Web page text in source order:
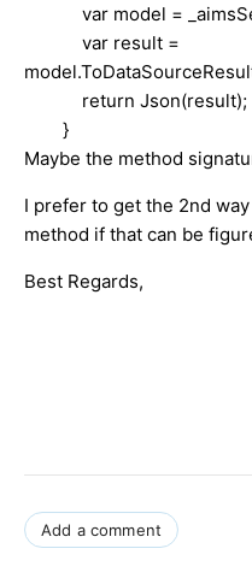
var model =
var result =
return Json(result);
}
Maybe the method
I prefer to get the 2nd
method if that can be
Best Regards,
Add a comment